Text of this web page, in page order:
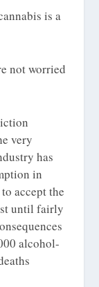
is a
not worried
very
has
in
accept the
until fairly
alcohol-